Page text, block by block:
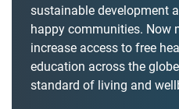
sustainable development
happy communities. Now
increase access to free
education across the
standard of living and